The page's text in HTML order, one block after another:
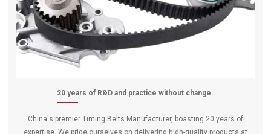
20 years of R&D and practice without change.
China's premier Timing Belts Manufacturer, boasting 20 years of